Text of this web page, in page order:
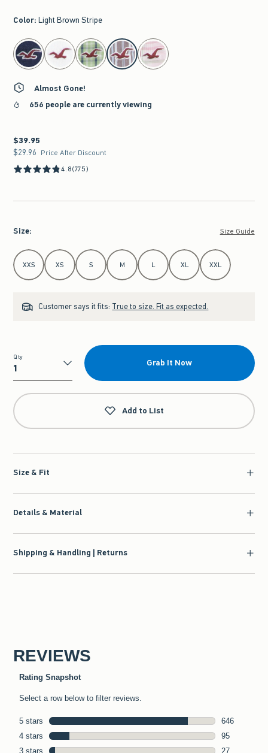
Color: Light Brown Stripe
select color
Almost Gone!
656 people are currently viewing
$39.95
$39.95
$29.96
$29.96 Price After Discount
4.8(775)
Size: Size Guide
Select Size
XXS XS S M L XL XXL
Customer says it fits: True to size. Fit as expected.
Qty
Qty
Grab It Now
Add to List
Size & Fit
Details & Material
Shipping & Handling | Returns